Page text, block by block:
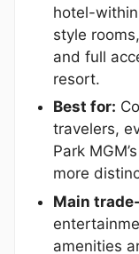
hotel-
style
and full
resort.
Best for:
travelers,
Park
more
Main
amenities